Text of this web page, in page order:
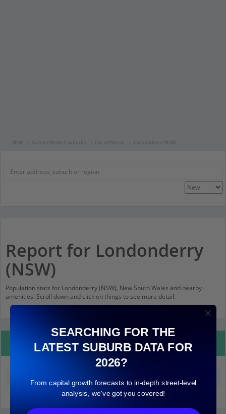
NSW Sydney Western suburbs City of Penrith Londonderry (NSW)
Report for Londonderry
(NSW)
Population stats for Londonderry (NSW), New South Wales and nearby
amenities. Scroll down and click on things to see more detail.
Property Details
SEARCHING FOR THE
LATEST SUBURB DATA FOR
2026?
From capital growth forecasts to in-depth street-level
analysis, we've got you covered!